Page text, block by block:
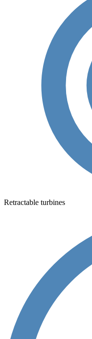
Retractable turbines